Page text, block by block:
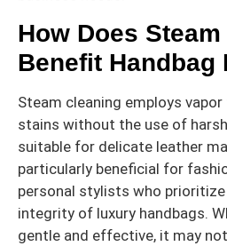
How Does
Benefit Handbag
Steam cleaning employs
stains without the use of
suitable for delicate leather
particularly beneficial for
personal stylists who
integrity of luxury handbags.
gentle and effective, it may